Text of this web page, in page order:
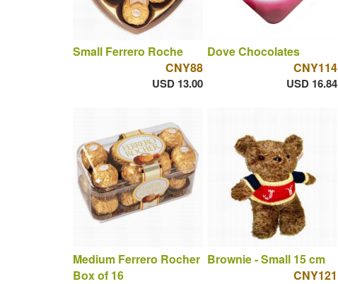
Small Ferrero Roche
CNY88
USD 13.00
Dove Chocolates
CNY114
USD 16.84
Medium Ferrero Rocher
Box of 16
Brownie - Small 15 cm
CNY121